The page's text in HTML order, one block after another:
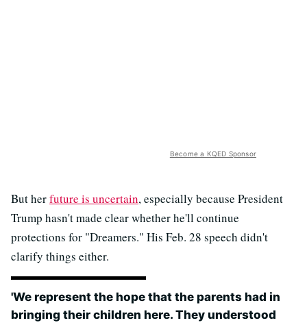
Become a KQED Sponsor
But herfuture is uncertain, especially because President
Trump hasn't made clear whether he'll continue
protections for "Dreamers." His Feb. 28 speech didn't
clarify things either.
'We represent the hope that the parents had in
bringing their children here. They understood